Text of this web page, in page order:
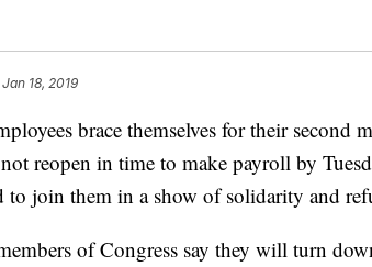
18, 2019
brace themselves for their second
reopen in time to make payroll by
to join them in a show of solidarity and
of Congress say they will turn